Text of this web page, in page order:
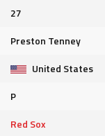
27
Preston Tenney
United States
P
Red Sox